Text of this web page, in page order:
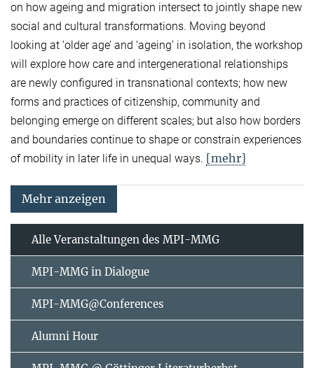
on how ageing and migration intersect to jointly shape new
social and cultural transformations. Moving beyond
looking at ‘older age’ and ‘ageing’ in isolation, the workshop
will explore how care and intergenerational relationships
are newly configured in transnational contexts; how new
forms and practices of citizenship, community and
belonging emerge on different scales; but also how borders
and boundaries continue to shape or constrain experiences
of mobility in later life in unequal ways. [mehr]
Mehr anzeigen
Alle Veranstaltungen des MPI-MMG
MPI-MMG in Dialogue
MPI-MMG@Conferences
Alumni Hour